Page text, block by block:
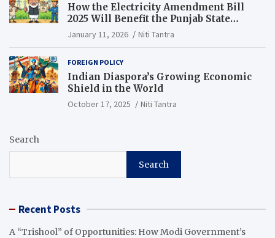
How the Electricity Amendment Bill
2025 Will Benefit the Punjab State
Electricity Corporation Limited
January 11, 2026 Niti Tantra
FOREIGN POLICY
Indian Diaspora’s Growing Economic
Shield in the World
October 17, 2025 Niti Tantra
Search
Search
Recent Posts
A “Trishool” of Opportunities: How Modi Government’s